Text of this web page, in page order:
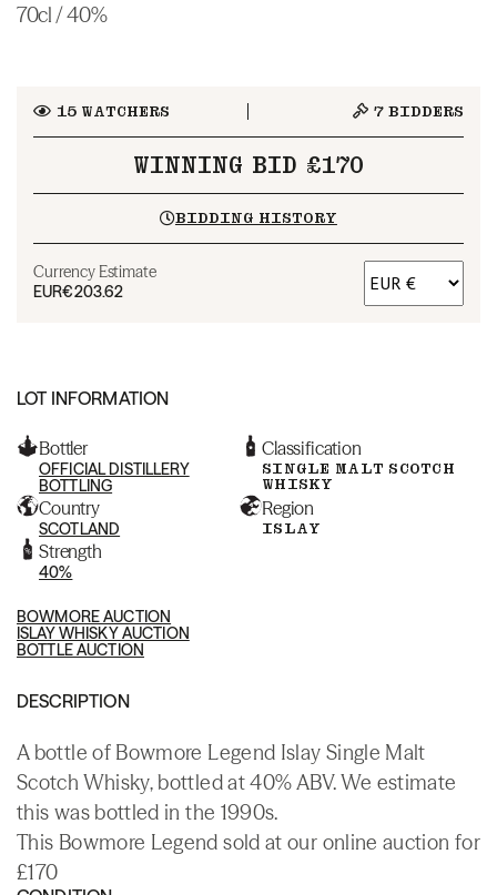
70cl / 40%
15WATCHERS 7 BIDDERS
WINNING BID £170
BIDDING HISTORY
Currency Estimate
EUR€203.62
LOT INFORMATION
Bottler
OFFICIAL DISTILLERY
BOTTLING
Classification
SINGLE MALT SCOTCH
WHISKY
Country
SCOTLAND
Region
ISLAY
Strength
40%
BOWMORE AUCTION
ISLAY WHISKY AUCTION
BOTTLE AUCTION
DESCRIPTION
A bottle of Bowmore Legend Islay Single Malt
Scotch Whisky, bottled at 40% ABV. We estimate
this was bottled in the 1990s.
This Bowmore Legend sold at our online auction for
£170